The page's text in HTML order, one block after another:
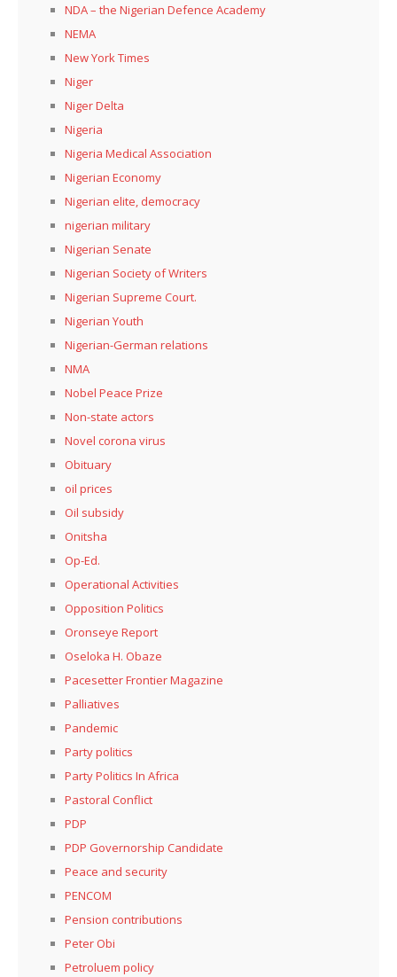
NDA – the Nigerian Defence Academy
NEMA
New York Times
Niger
Niger Delta
Nigeria
Nigeria Medical Association
Nigerian Economy
Nigerian elite, democracy
nigerian military
Nigerian Senate
Nigerian Society of Writers
Nigerian Supreme Court.
Nigerian Youth
Nigerian-German relations
NMA
Nobel Peace Prize
Non-state actors
Novel corona virus
Obituary
oil prices
Oil subsidy
Onitsha
Op-Ed.
Operational Activities
Opposition Politics
Oronseye Report
Oseloka H. Obaze
Pacesetter Frontier Magazine
Palliatives
Pandemic
Party politics
Party Politics In Africa
Pastoral Conflict
PDP
PDP Governorship Candidate
Peace and security
PENCOM
Pension contributions
Peter Obi
Petroluem policy